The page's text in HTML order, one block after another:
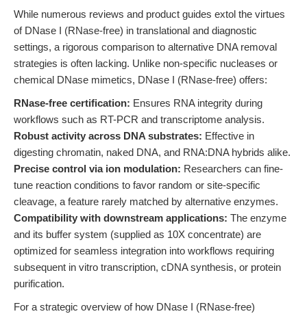
While numerous reviews and product guides extol the virtues
of DNase I (RNase-free) in translational and diagnostic
settings, a rigorous comparison to alternative DNA removal
strategies is often lacking. Unlike non-specific nucleases or
chemical DNase mimetics, DNase I (RNase-free) offers:
RNase-free certification: Ensures RNA integrity during
workflows such as RT-PCR and transcriptome analysis.
Robust activity across DNA substrates: Effective in
digesting chromatin, naked DNA, and RNA:DNA hybrids alike.
Precise control via ion modulation: Researchers can fine-
tune reaction conditions to favor random or site-specific
cleavage, a feature rarely matched by alternative enzymes.
Compatibility with downstream applications: The enzyme
and its buffer system (supplied as 10X concentrate) are
optimized for seamless integration into workflows requiring
subsequent in vitro transcription, cDNA synthesis, or protein
purification.
For a strategic overview of how DNase I (RNase-free)